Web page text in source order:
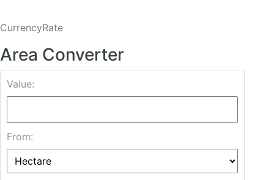
CurrencyRate
Area Converter
Value:
From: